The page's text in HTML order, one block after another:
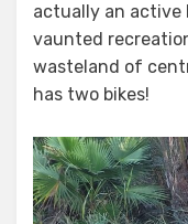
actually an active
vaunted
wasteland of
has two bikes!